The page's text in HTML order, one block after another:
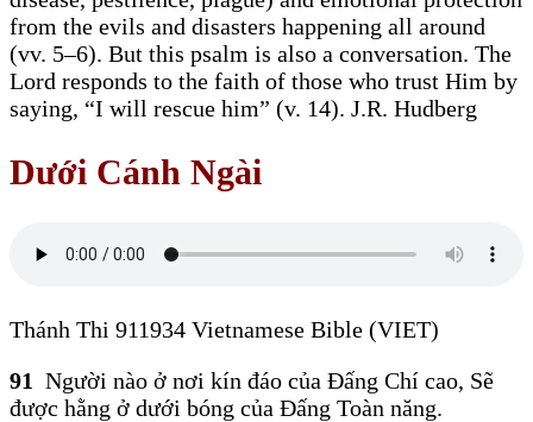
from the evils and disasters happening all around
(vv. 5–6). But this psalm is also a conversation. The
Lord responds to the faith of those who trust Him by
saying, “I will rescue him” (v. 14). J.R. Hudberg
Dưới Cánh Ngài
Thánh Thi 911934 Vietnamese Bible (VIET)
91 Người nào ở nơi kín đáo của Đấng Chí cao, Sẽ
được hằng ở dưới bóng của Đấng Toàn năng.